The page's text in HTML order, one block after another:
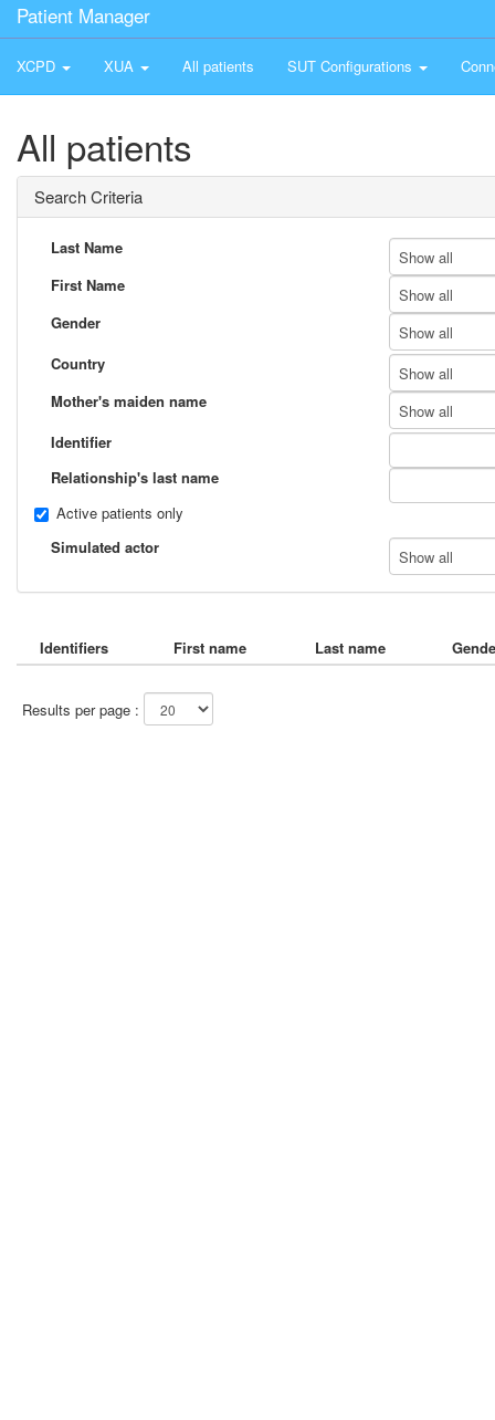
Patient Manager
XCPD XUA All patients SUT Configurations
All patients
Search Criteria
Last Name
Show all
First Name
Show all
Gender
Show all
Country
Show all
Mother's maiden name
Show all
Identifier
Relationship's last name
Active patients only
Simulated actor
Show all
Identifiers First name Last name
Results per page :